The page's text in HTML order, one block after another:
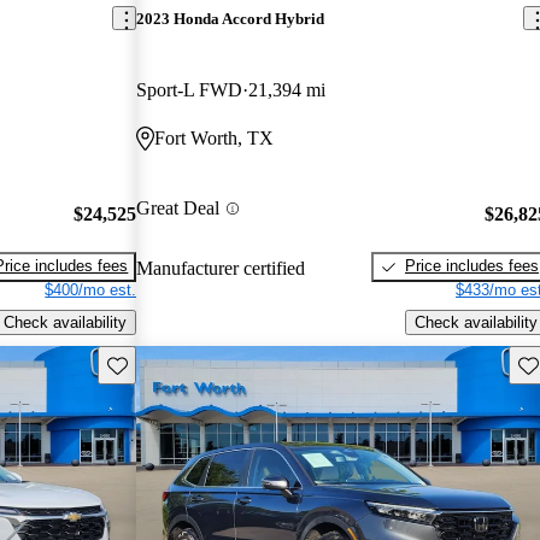
$24,525
includes fees
$400/mo est.
Check availability
2023 Honda Accord Hybrid
Sport-L FWD 21,394 mi
Fort Worth, TX
Great Deal
Manufacturer certified
Price includes fees
$433/mo
Check availability
Save this listing